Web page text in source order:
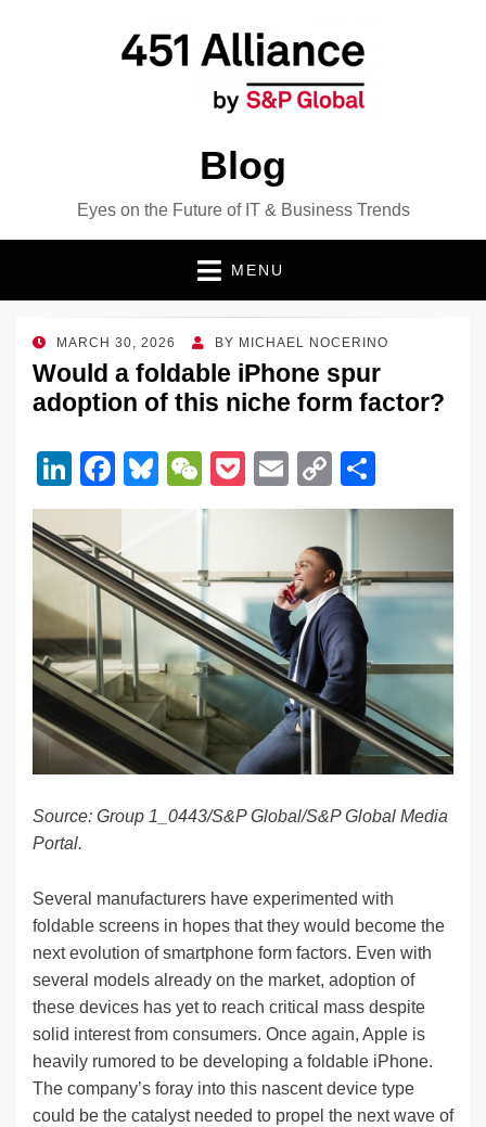
Blog
Eyes on the Future of IT & Business Trends
MENU
POSTED
ON
MARCH 30, 2026 BY MICHAEL NOCERINO
Would a foldable iPhone spur
adoption of this niche form factor?
Li
n
k
e
dI
n
F
a
c
e
b
o
o
k
Bl
sk
y
W
e
h
at
P
o
et
E
m
ail
C
o
y
Li
n
k
h
e
Source: Group 1_0443/S&P Global/S&P Global Media
Portal.
Several manufacturers have experimented with
foldable screens in hopes that they would become the
next evolution of smartphone form factors. Even with
several models already on the market, adoption of
these devices has yet to reach critical mass despite
solid interest from consumers. Once again, Apple is
heavily rumored to be developing a foldable iPhone.
The company’s foray into this nascent device type
could be the catalyst needed to propel the next wave of